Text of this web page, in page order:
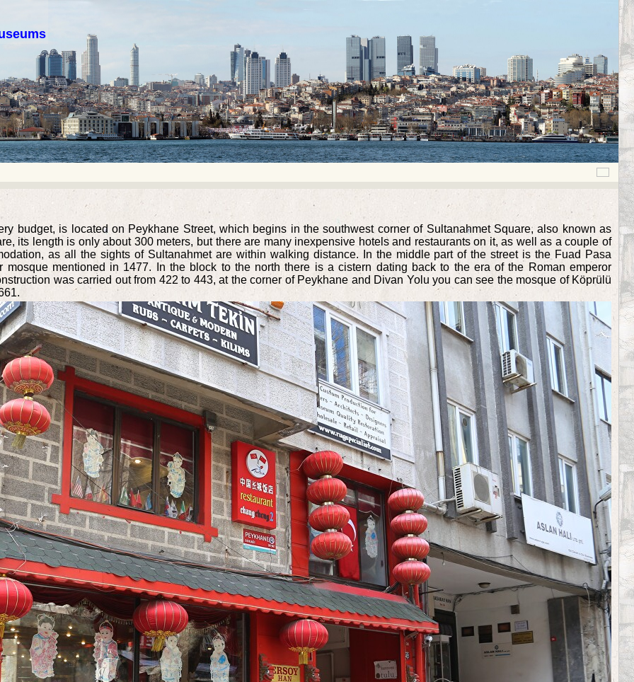
budget, is located on Peykhane Street, which begins in the southwest corner of Sultanahmet Square, also known as
its length is only about 300 meters, but there are many inexpensive hotels and restaurants on it, as well as a couple of
as all the sights of Sultanahmet are within walking distance. In the middle part of the street is the Fuad Pasa
mentioned in 1477. In the block to the north there is a cistern dating back to the era of the Roman emperor
was carried out from 422 to 443, at the corner of Peykhane and Divan Yolu you can see the mosque of Köprülü